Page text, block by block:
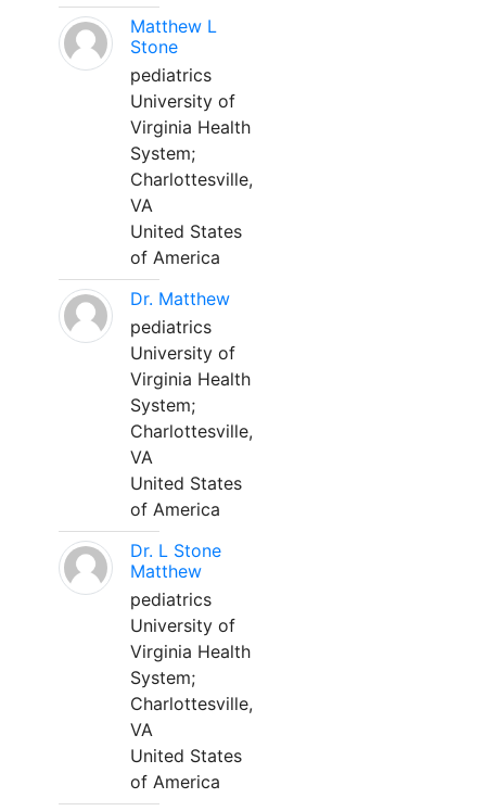
Matthew L
Stone
pediatrics
University of
Virginia Health
System;
Charlottesville,
VA
United States
of America
Dr. Matthew
pediatrics
University of
Virginia Health
System;
Charlottesville,
VA
United States
of America
Dr. L Stone
Matthew
pediatrics
University of
Virginia Health
System;
Charlottesville,
VA
United States
of America